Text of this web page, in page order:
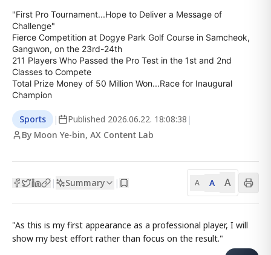
"First Pro Tournament...Hope to Deliver a Message of
Challenge"
Fierce Competition at Dogye Park Golf Course in Samcheok,
Gangwon, on the 23rd-24th
211 Players Who Passed the Pro Test in the 1st and 2nd
Classes to Compete
Total Prize Money of 50 Million Won...Race for Inaugural
Champion
Sports | Published 2026.06.22. 18:08:38 |
By Moon Ye-bin, AX Content Lab
| Summary | A A A
"As this is my first appearance as a professional player, I will
show my best effort rather than focus on the result."